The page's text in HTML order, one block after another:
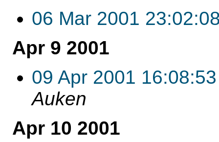
06 Mar 2001
Apr 9 2001
09 Apr 2001 16:08:53
Auken
Apr 10 2001